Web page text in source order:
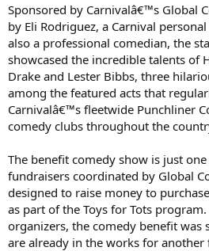
Sponsored by Carnivalâ€™s Global
by Eli Rodriguez, a Carnival
also a professional comedian, the
showcased the incredible talents of
Drake and Lester Bibbs, three
among the featured acts that
Carnivalâ€™s fleetwide Punchliner
comedy clubs throughout the
The benefit comedy show is just
fundraisers coordinated by Global
designed to raise money to
as part of the Toys for Tots
organizers, the comedy benefit was
are already in the works for another